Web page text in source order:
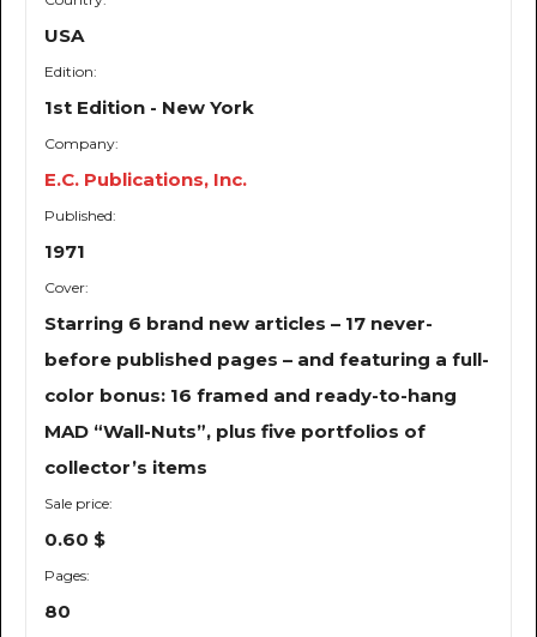
USA
Edition:
1st Edition - New York
Company:
E.C. Publications, Inc.
Published:
1971
Cover:
Starring 6 brand new articles – 17 never-
before published pages – and featuring a full-
color bonus: 16 framed and ready-to-hang
MAD “Wall-Nuts”, plus five portfolios of
collector’s items
Sale price:
0.60 $
Pages:
80